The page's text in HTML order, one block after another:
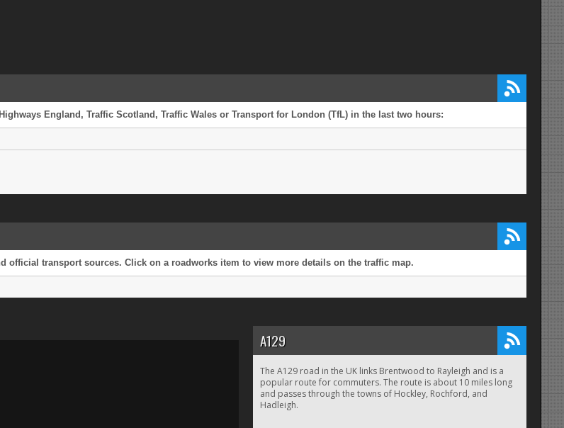
England, Traffic Scotland, Traffic Wales or Transport for London (TfL) in the last two hours:
official transport sources. Click on a roadworks item to view more details on the traffic map.
A129
The A129 road in the UK links Brentwood to Rayleigh and is a
popular route for commuters. The route is about 10 miles long
and passes through the towns of Hockley, Rochford, and
Hadleigh.